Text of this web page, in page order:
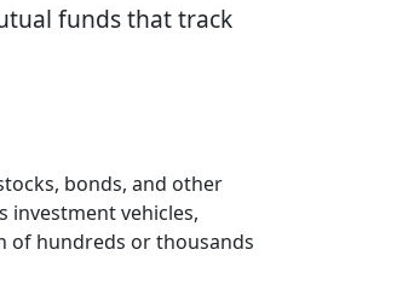
funds that track
bonds, and other
investment vehicles,
of hundreds or thousands